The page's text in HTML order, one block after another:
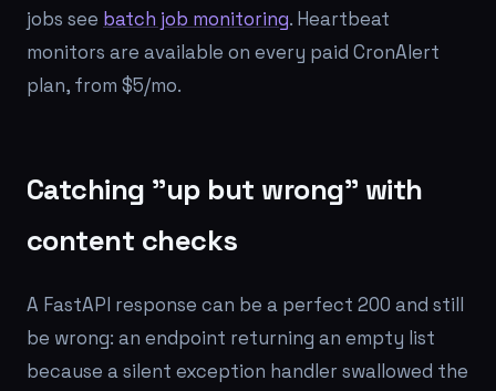
jobs see batch job monitoring. Heartbeat
monitors are available on every paid CronAlert
plan, from $5/mo.
Catching "up but wrong" with
content checks
A FastAPI response can be a perfect 200 and still
be wrong: an endpoint returning an empty list
because a silent exception handler swallowed the